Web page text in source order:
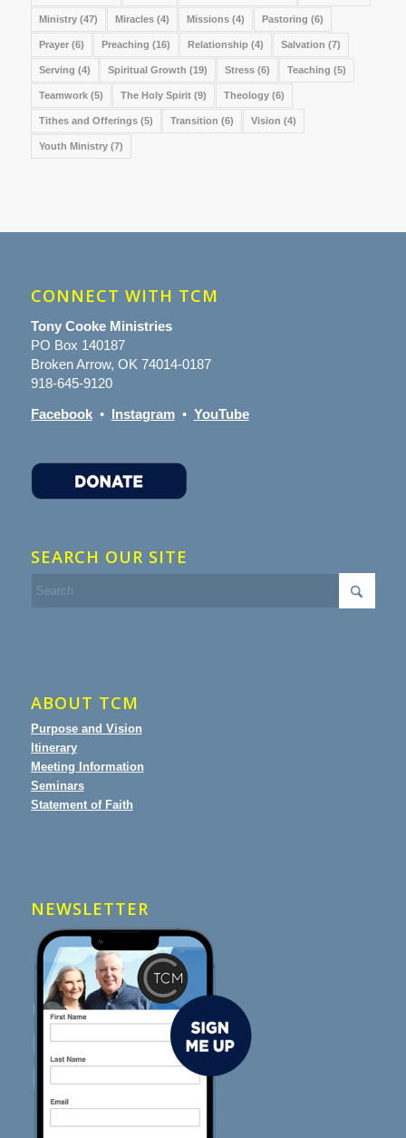
Ministry(47) Miracles(4) Missions(4) Pastoring (6)
Prayer(6) Preaching (16) Relationship (4) Salvation (7)
Serving (4) Spiritual Growth (19) Stress(6) Teaching (5)
Teamwork(5) The Holy Spirit(9) Theology(6)
Tithes and Offerings(5) Transition (6) Vision (4)
Youth Ministry(7)
CONNECT WITH TCM
Tony Cooke Ministries
PO Box 140187
Broken Arrow, OK 74014-0187
918-645-9120
Facebook• Instagram• YouTube
SEARCH OUR SITE
ABOUT TCM
Purpose and Vision
Itinerary
Meeting Information
Seminars
Statement of Faith
NEWSLETTER